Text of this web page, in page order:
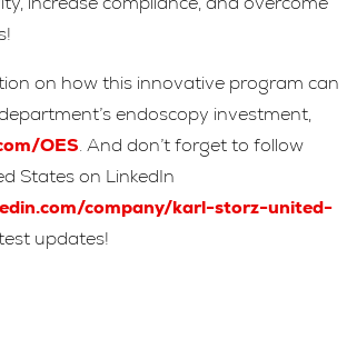
on how this innovative program can
endoscopy investment,
OES. And don’t forget to follow
States on LinkedIn
company/karl-storz-united-
updates!